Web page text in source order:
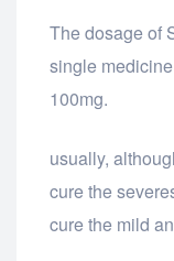
The dosage of
single
100mg.
usually,
cure the
cure the mild